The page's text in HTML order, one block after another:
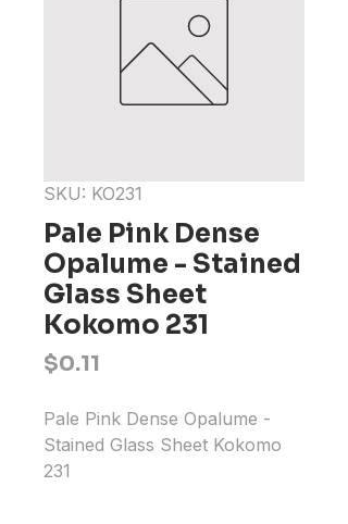
SKU: KO231
Pale Pink Dense
Opalume - Stained
Glass Sheet
Kokomo 231
$0.11
Pale Pink Dense Opalume -
Stained Glass Sheet Kokomo
231